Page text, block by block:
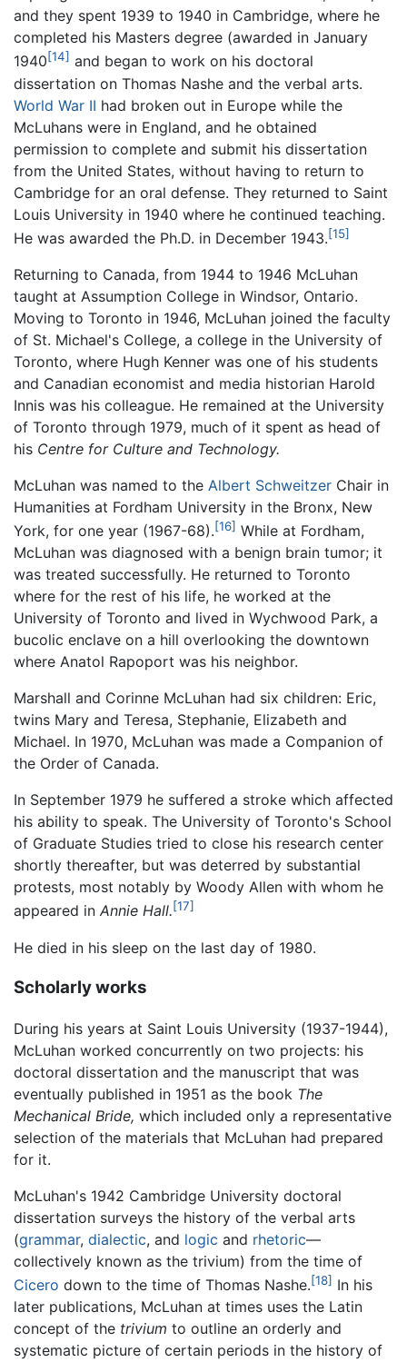
and they spent 1939 to 1940 in Cambridge, where he
completed his Masters degree (awarded in January
1940[14] and began to work on his doctoral
dissertation on Thomas Nashe and the verbal arts.
World War II had broken out in Europe while the
McLuhans were in England, and he obtained
permission to complete and submit his dissertation
from the United States, without having to return to
Cambridge for an oral defense. They returned to Saint
Louis University in 1940 where he continued teaching.
He was awarded the Ph.D. in December 1943.[15]
Returning to Canada, from 1944 to 1946 McLuhan
taught at Assumption College in Windsor, Ontario.
Moving to Toronto in 1946, McLuhan joined the faculty
of St. Michael's College, a college in the University of
Toronto, where Hugh Kenner was one of his students
and Canadian economist and media historian Harold
Innis was his colleague. He remained at the University
of Toronto through 1979, much of it spent as head of
his Centre for Culture and Technology.
McLuhan was named to the Albert Schweitzer Chair in
Humanities at Fordham University in the Bronx, New
York, for one year (1967-68).[16] While at Fordham,
McLuhan was diagnosed with a benign brain tumor; it
was treated successfully. He returned to Toronto
where for the rest of his life, he worked at the
University of Toronto and lived in Wychwood Park, a
bucolic enclave on a hill overlooking the downtown
where Anatol Rapoport was his neighbor.
Marshall and Corinne McLuhan had six children: Eric,
twins Mary and Teresa, Stephanie, Elizabeth and
Michael. In 1970, McLuhan was made a Companion of
the Order of Canada.
In September 1979 he suffered a stroke which affected
his ability to speak. The University of Toronto's School
of Graduate Studies tried to close his research center
shortly thereafter, but was deterred by substantial
protests, most notably by Woody Allen with whom he
appeared in Annie Hall.[17]
He died in his sleep on the last day of 1980.
Scholarly works
During his years at Saint Louis University (1937-1944),
McLuhan worked concurrently on two projects: his
doctoral dissertation and the manuscript that was
eventually published in 1951 as the book The
Mechanical Bride, which included only a representative
selection of the materials that McLuhan had prepared
for it.
McLuhan's 1942 Cambridge University doctoral
dissertation surveys the history of the verbal arts
(grammar, dialectic, and logic and rhetoric—
collectively known as the trivium) from the time of
Cicero down to the time of Thomas Nashe.[18] In his
later publications, McLuhan at times uses the Latin
concept of the trivium to outline an orderly and
systematic picture of certain periods in the history of